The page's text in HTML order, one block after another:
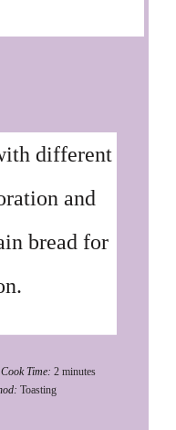
different
and
bread for
Cook Time: 2 minutes
Toasting